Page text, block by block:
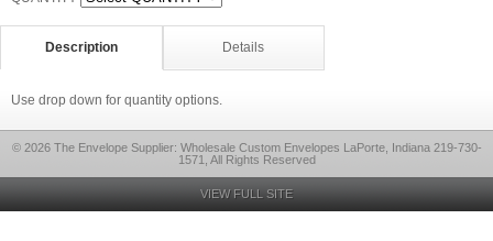
Description Details
Use drop down for quantity options.
© 2026 The Envelope Supplier: Wholesale Custom Envelopes LaPorte, Indiana 219-730-
1571, All Rights Reserved
VIEW FULL SITE